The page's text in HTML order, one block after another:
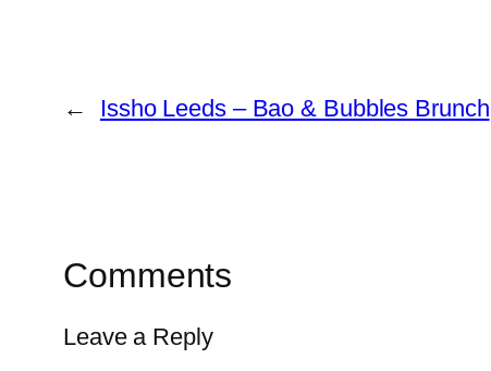
← Issho Leeds – Bao & Bubbles Brunch
Comments
Leave a Reply